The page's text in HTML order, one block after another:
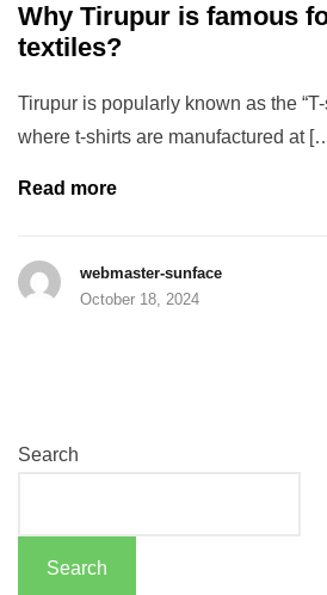
Why Tirupur is famous
textiles?
Tirupur is popularly known as the
where t-shirts are manufactured at
Read more
webmaster-sunface
October 18, 2024
Search
Search